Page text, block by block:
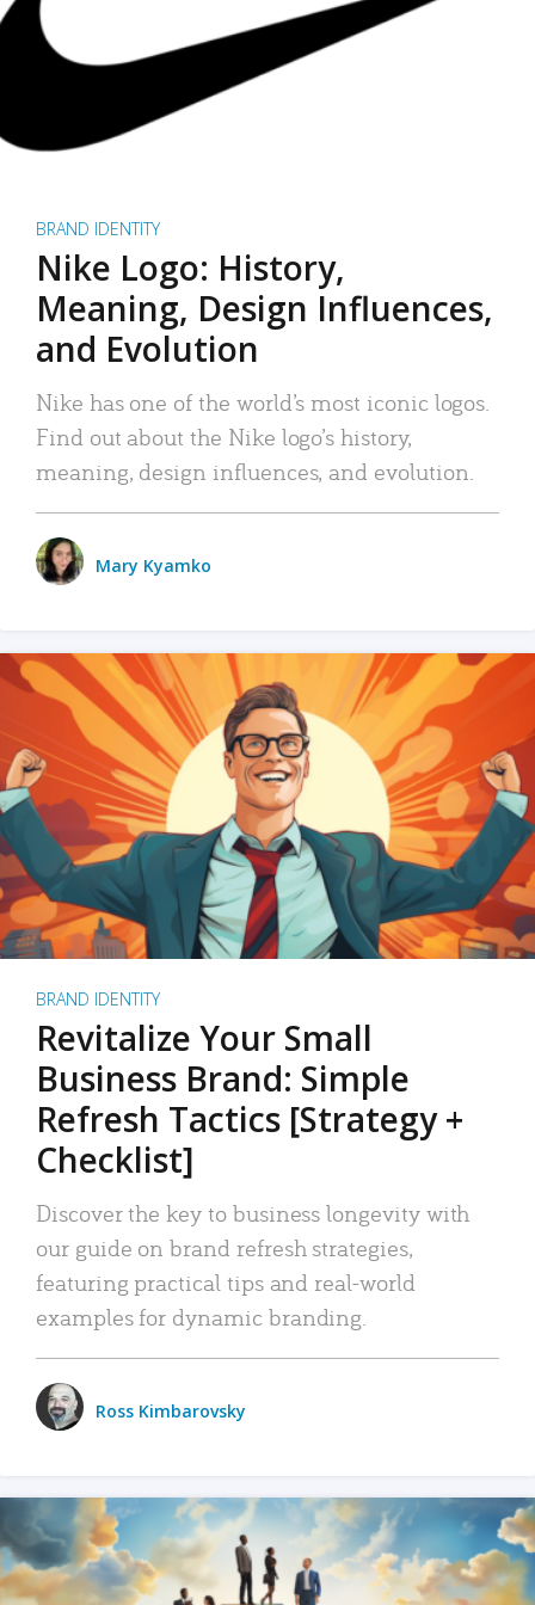
BRAND IDENTITY
Nike Logo: History,
Meaning, Design Influences,
and Evolution
Nike has one of the world’s most iconic logos.
Find out about the Nike logo’s history,
meaning, design influences, and evolution.
Mary Kyamko
BRAND IDENTITY
Revitalize Your Small
Business Brand: Simple
Refresh Tactics [Strategy +
Checklist]
Discover the key to business longevity with
our guide on brand refresh strategies,
featuring practical tips and real-world
examples for dynamic branding.
Ross Kimbarovsky